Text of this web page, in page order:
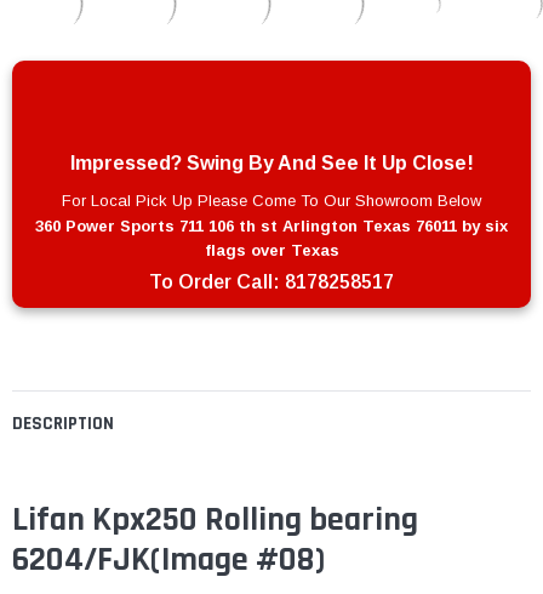
DESCRIPTION
Lifan Kpx250 Rolling bearing
6204/FJK(Image #08)
Impressed? Swing By And See It Up Close!
For Local Pick Up Please Come To Our Showroom Below
360 Power Sports 711 106 th st Arlington Texas 76011 by six
flags over Texas
To Order Call: 8178258517